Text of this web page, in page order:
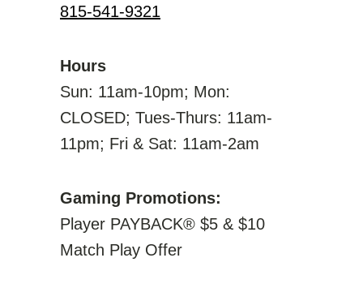
815-541-9321
Hours
Sun: 11am-10pm; Mon:
CLOSED; Tues-Thurs: 11am-
11pm; Fri & Sat: 11am-2am
Gaming Promotions:
Player PAYBACK® $5 & $10
Match Play Offer